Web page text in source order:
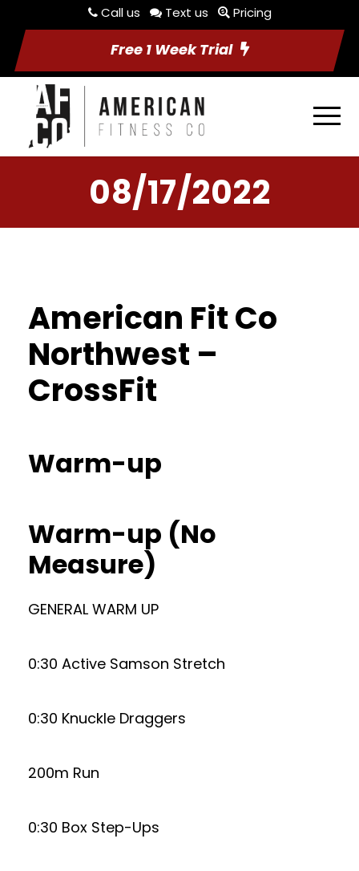
Call us Text us Pricing
Free 1 Week Trial
08/17/2022
American Fit Co
Northwest –
CrossFit
Warm-up
Warm-up (No
Measure)
GENERAL WARM UP
0:30 Active Samson Stretch
0:30 Knuckle Draggers
200m Run
0:30 Box Step-Ups